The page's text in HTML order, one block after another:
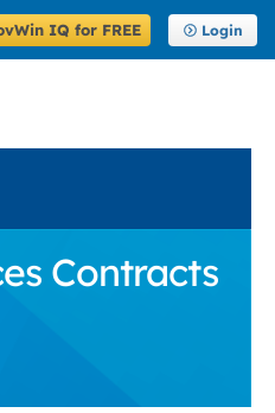
IQ for FREE Login
Contracts